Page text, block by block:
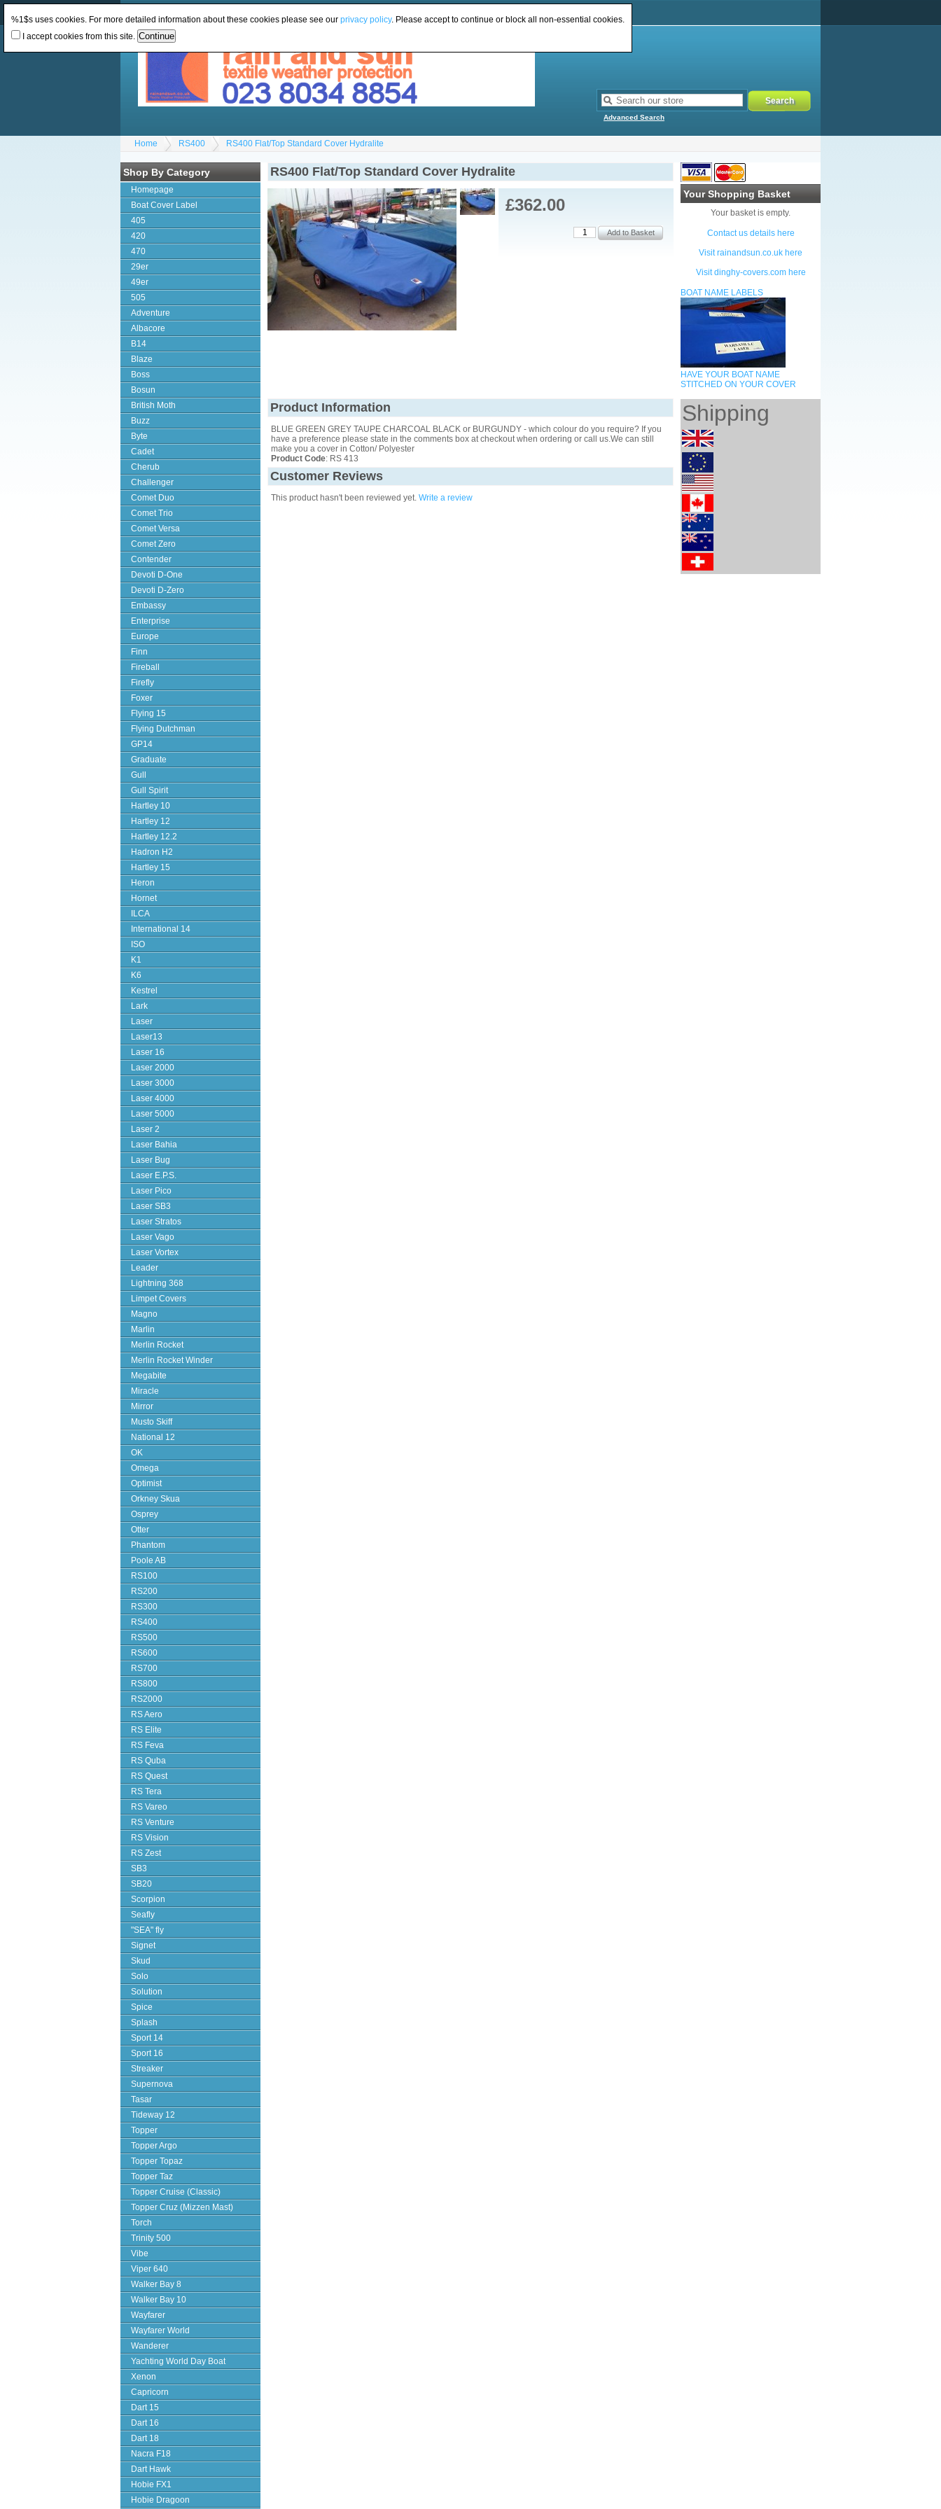
Advanced Search
Home RS400 RS400 Flat/Top Standard Cover Hydralite
Shop By Category
Homepage
Boat Cover Label
405
420
470
29er
49er
505
Adventure
Albacore
B14
Blaze
Boss
Bosun
British Moth
Buzz
Byte
Cadet
Cherub
Challenger
Comet Duo
Comet Trio
Comet Versa
Comet Zero
Contender
Devoti D-One
Devoti D-Zero
Embassy
Enterprise
Europe
Finn
Fireball
Firefly
Foxer
Flying 15
Flying Dutchman
GP14
Graduate
Gull
Gull Spirit
Hartley 10
Hartley 12
Hartley 12.2
Hadron H2
Hartley 15
Heron
Hornet
ILCA
International 14
ISO
K1
K6
Kestrel
Lark
Laser
Laser13
Laser 16
Laser 2000
Laser 3000
Laser 4000
Laser 5000
Laser 2
Laser Bahia
Laser Bug
Laser E.P.S.
Laser Pico
Laser SB3
Laser Stratos
Laser Vago
Laser Vortex
Leader
Lightning 368
Limpet Covers
Magno
Marlin
Merlin Rocket
Merlin Rocket Winder
Megabite
Miracle
Mirror
Musto Skiff
National 12
OK
Omega
Optimist
Orkney Skua
Osprey
Otter
Phantom
Poole AB
RS100
RS200
RS300
RS400
RS500
RS600
RS700
RS800
RS2000
RS Aero
RS Elite
RS Feva
RS Quba
RS Quest
RS Tera
RS Vareo
RS Venture
RS Vision
RS Zest
SB3
SB20
Scorpion
Seafly
"SEA" fly
Signet
Skud
Solo
Solution
Spice
Splash
Sport 14
Sport 16
Streaker
Supernova
Tasar
Tideway 12
Topper
Topper Argo
Topper Topaz
Topper Taz
Topper Cruise (Classic)
Topper Cruz (Mizzen Mast)
Torch
Trinity 500
Vibe
Viper 640
Walker Bay 8
Walker Bay 10
Wayfarer
Wayfarer World
Wanderer
Yachting World Day Boat
Xenon
Capricorn
Dart 15
Dart 16
Dart 18
Nacra F18
Dart Hawk
Hobie FX1
Hobie Dragoon
Your Shopping Basket
Your basket is empty.
Contact us details here
Visit rainandsun.co.uk here
Visit dinghy-covers.com here
BOAT NAME LABELS
HAVE YOUR BOAT NAME
STITCHED ON YOUR COVER
Shipping
RS400 Flat/Top Standard Cover Hydralite
£362.00
Product Information
BLUE GREEN GREY TAUPE CHARCOAL BLACK or BURGUNDY - which colour do you require? If you
have a preference please state in the comments box at checkout when ordering or call us.We can still
make you a cover in Cotton/ Polyester
Product Code: RS 413
Customer Reviews
This product hasn't been reviewed yet. Write a review
%1$s uses cookies. For more detailed information about these cookies please see our privacy policy. Please accept to continue or block all non-essential cookies.
I accept cookies from this site.